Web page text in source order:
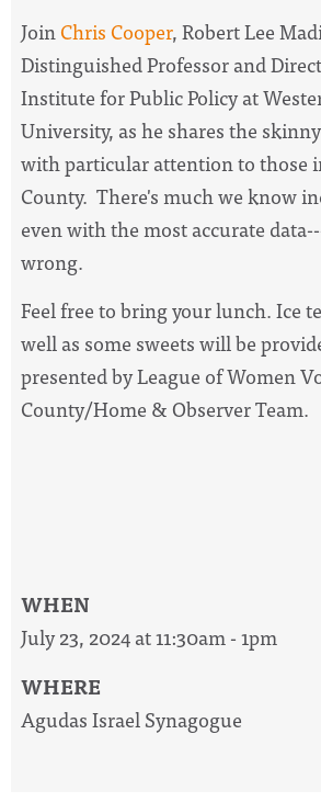
JoinChris Cooper, Robert Lee
Distinguished Professor and
Institute for Public Policy at
University, as he shares the
with particular attention to those
County. There's much we know
even with the most accurate
wrong.
Feel free to bring your lunch. Ice
well as some sweets will be
presented by League of Women
County/Home & Observer Team.
WHEN
July 23, 2024 at 11:30am - 1pm
WHERE
Agudas Israel Synagogue